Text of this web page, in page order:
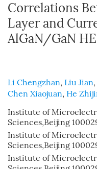
Correlations
Layer and
AlGaN/GaN
Li Chengzhan, Liu Jian,
Chen Xiaojuan, He
Institute of
Sciences,Beijing
Institute of
Sciences,Beijing
Institute of